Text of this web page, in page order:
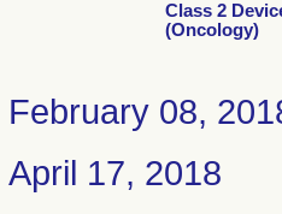
Class 2
(Oncology)
February 08,
April 17, 2018